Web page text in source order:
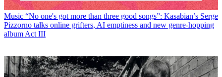
Music “No one's got more than three good songs”: Kasabian’s Serge
Pizzorno talks online grifters, AI emptiness and new genre-hopping
album Act III